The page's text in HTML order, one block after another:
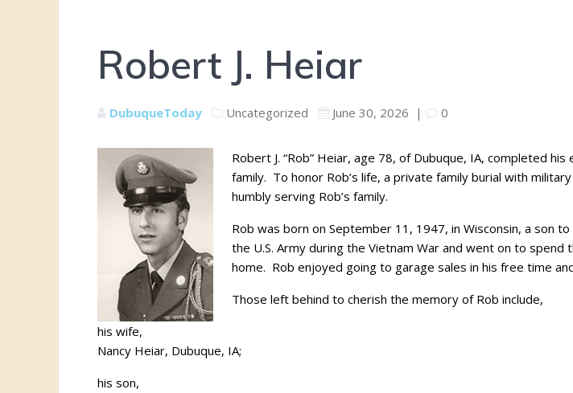
Robert J. Heiar
DubuqueToday Uncategorized June 30, 2026 | 0
Robert J. “Rob” Heiar, age 78, of Dubuque, IA, completed
family. To honor Rob’s life, a private family burial with
humbly serving Rob’s family.
Rob was born on September 11, 1947, in Wisconsin, a son
the U.S. Army during the Vietnam War and went on to
home. Rob enjoyed going to garage sales in his free time
Those left behind to cherish the memory of Rob include,
his wife,
Nancy Heiar, Dubuque, IA;
his son,